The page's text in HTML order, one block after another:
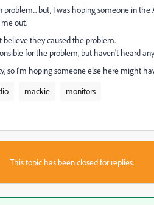
problem... but, I was hoping someone in
out.
they caused the problem.
for the problem, but haven't heard
so I'm hoping someone else here might
mackie
monitors
This topic has been closed for replies.